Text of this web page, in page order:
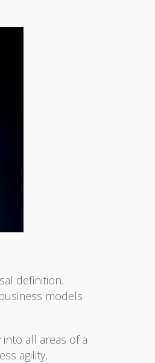
definition.
models
all areas of a
agility,